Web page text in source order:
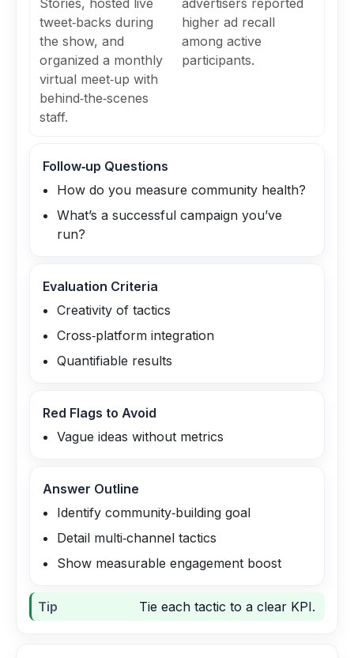
Stories, hosted live
tweet‑backs during
the show, and
organized a monthly
virtual meet‑up with
behind‑the‑scenes
staff.
advertisers reported
higher ad recall
among active
participants.
Follow‑up Questions
How do you measure community health?
What’s a successful campaign you’ve
run?
Evaluation Criteria
Creativity of tactics
Cross‑platform integration
Quantifiable results
Red Flags to Avoid
Vague ideas without metrics
Answer Outline
Identify community‑building goal
Detail multi‑channel tactics
Show measurable engagement boost
Tip Tie each tactic to a clear KPI.